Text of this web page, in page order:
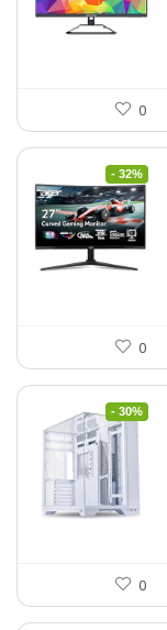
0
- 32%
0
- 30%
0